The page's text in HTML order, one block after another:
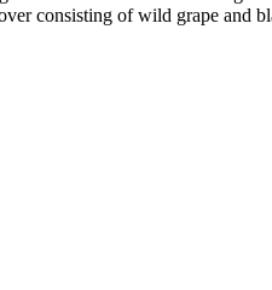
consisting of wild grape and